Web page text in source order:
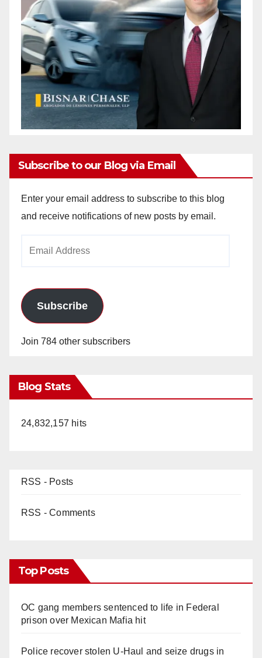
Subscribe to our Blog via Email
Enter your email address to subscribe to this blog
and receive notifications of new posts by email.
Subscribe
Join 784 other subscribers
Blog Stats
24,832,157 hits
RSS - Posts
RSS - Comments
Top Posts
OC gang members sentenced to life in Federal
prison over Mexican Mafia hit
Police recover stolen U-Haul and seize drugs in